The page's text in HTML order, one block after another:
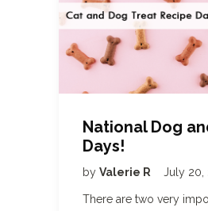
National Dog
Days!
by Valerie R July 20,
There are two very